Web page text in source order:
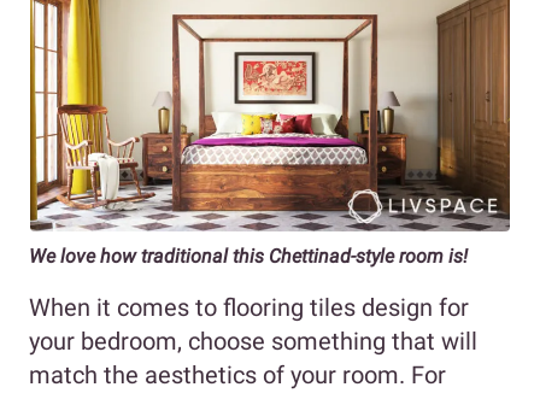
We love how traditional this Chettinad-style room is!
When it comes to flooring tiles design for
your bedroom, choose something that will
match the aesthetics of your room. For